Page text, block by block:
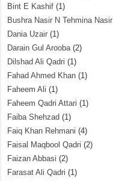
Bint E Kashif (1)
Bushra Nasir N Tehmina Nasir
Dania Uzair (1)
Darain Gul Arooba(2)
Dilshad Ali Qadri (1)
Fahad Ahmed Khan (1)
Faheem Ali (1)
Faheem Qadri Attari (1)
Faiba Shehzad (1)
Faiq Khan Rehmani (4)
Faisal Maqbool Qadri (2)
Faizan Abbasi (2)
Farasat Ali Qadri (1)